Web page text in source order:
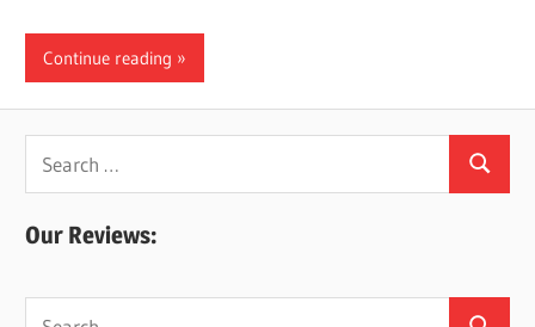
Continue reading
Search
Our Reviews: